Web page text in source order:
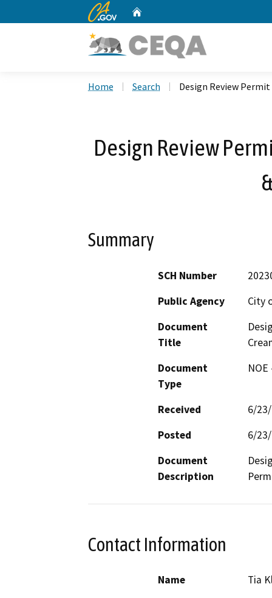
CA.gov
Home Search Design Review
Design Review
Summary
SCH Number
Public Agency
City
Document
Title
Document
Type
Received
6/
Posted
6/
Document
Description
Contact Information
Name
Tia